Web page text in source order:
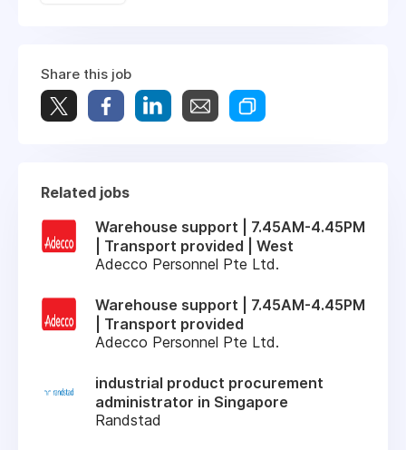
Share this job
Related jobs
Warehouse support | 7.45AM-4.45PM
| Transport provided | West
Adecco Personnel Pte Ltd.
Warehouse support | 7.45AM-4.45PM
| Transport provided
Adecco Personnel Pte Ltd.
industrial product procurement
administrator in Singapore
Randstad